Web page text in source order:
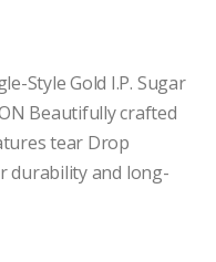
Style Gold I.P. Sugar
Beautifully crafted
tear Drop
durability and long-